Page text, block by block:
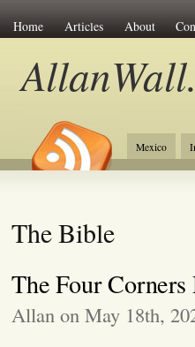
Home Articles About
Mexico
Christianity
The Bible
The Four Corners
Allan on May 18th,